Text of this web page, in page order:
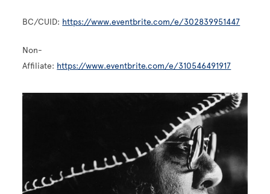
BC/CUID: https://www.eventbrite.com/e/302839951447
Non-
Affiliate: https://www.eventbrite.com/e/310546491917
Image